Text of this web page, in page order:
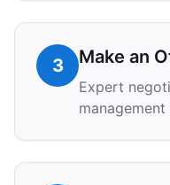
3 Make an
Expert
management